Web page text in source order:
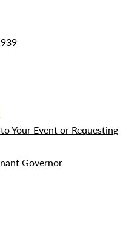
Your Event or Requesting
Governor